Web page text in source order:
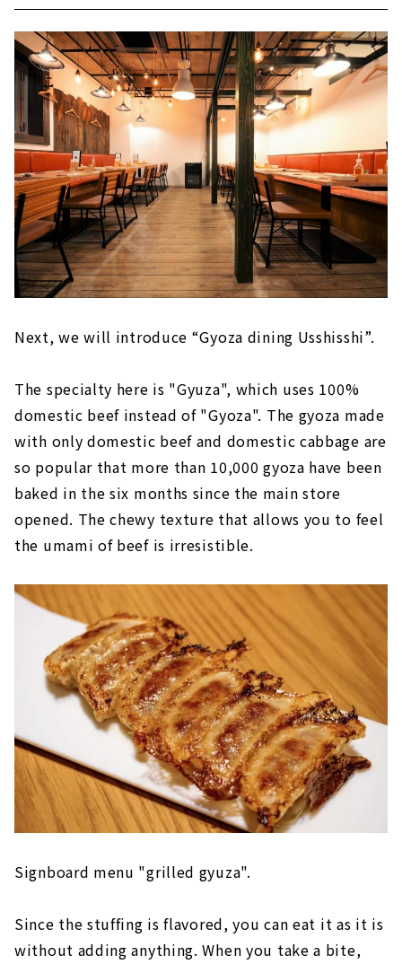
Next, we will introduce “Gyoza dining Usshisshi”.
The specialty here is "Gyuza", which uses 100%
domestic beef instead of "Gyoza". The gyoza made
with only domestic beef and domestic cabbage are
so popular that more than 10,000 gyoza have been
baked in the six months since the main store
opened. The chewy texture that allows you to feel
the umami of beef is irresistible.
Signboard menu "grilled gyuza".
Since the stuffing is flavored, you can eat it as it is
without adding anything. When you take a bite,